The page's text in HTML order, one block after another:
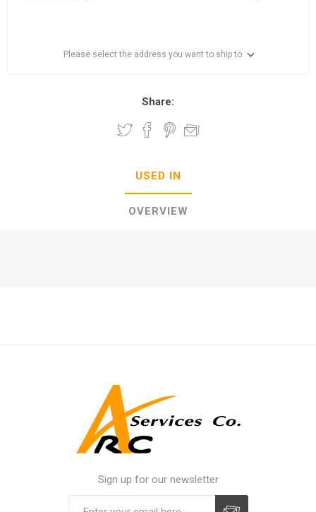
Please select the address you want to ship to
Share:
USED IN
OVERVIEW
Sign up for our newsletter